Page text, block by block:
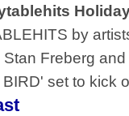
by
Freberg
set to kick